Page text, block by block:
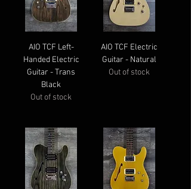
AIO TCF Left-
Handed Electric
Guitar - Trans
Black
Out of stock
AIO TCF Electric
Guitar - Natural
Out of stock